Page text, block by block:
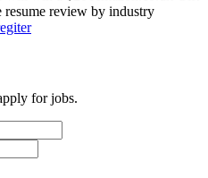
resume review by industry
for jobs.